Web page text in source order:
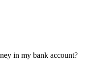
in my bank account?